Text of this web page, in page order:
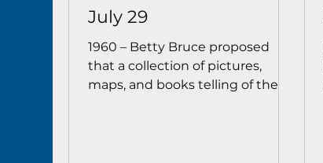
July 29
1960 – Betty Bruce proposed
that a collection of pictures,
maps, and books telling of the